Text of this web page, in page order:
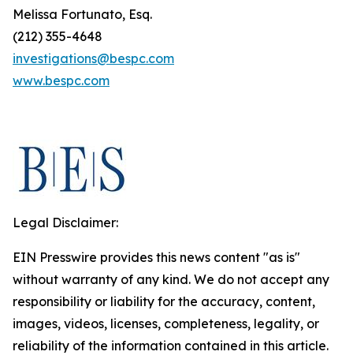
Melissa Fortunato, Esq.
(212) 355-4648
investigations@bespc.com
www.bespc.com
Legal Disclaimer:
EIN Presswire provides this news content "as is"
without warranty of any kind. We do not accept any
responsibility or liability for the accuracy, content,
images, videos, licenses, completeness, legality, or
reliability of the information contained in this article.